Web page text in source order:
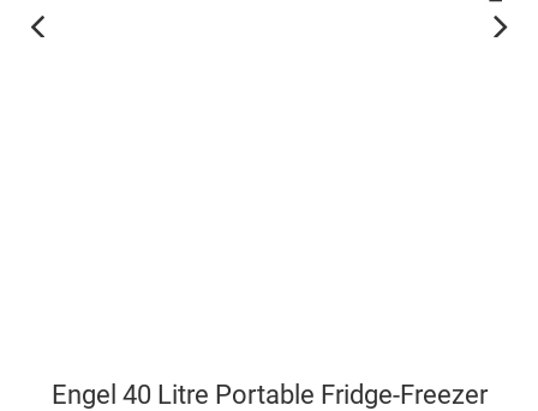
Engel 40 Litre Portable Fridge-Freezer